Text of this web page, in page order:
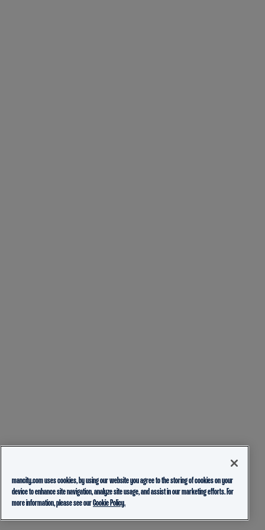
mancity.com uses cookies, by using our website you agree to the storing of cookies on your
device to enhance site navigation, analyze site usage, and assist in our marketing efforts. For
more information, please see ourCookie Policy.